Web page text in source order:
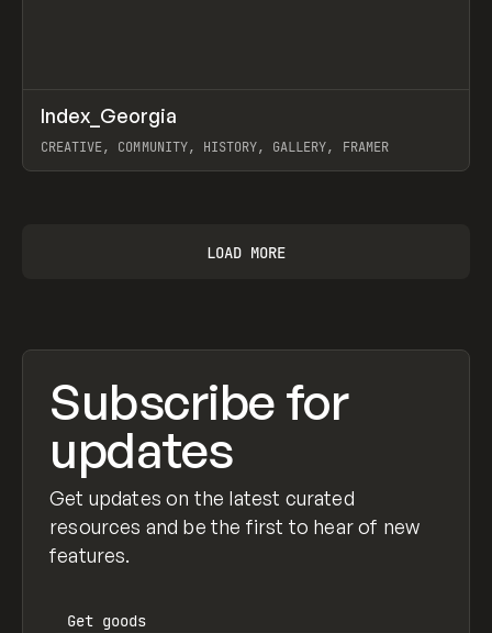
INSPO WEBSITE
Index_Georgia
CREATIVE, COMMUNITY, HISTORY, GALLERY, FRAMER
LOAD MORE
Subscribe for
updates
Get updates on the latest curated
resources and be the first to hear of new
features.
Get goods